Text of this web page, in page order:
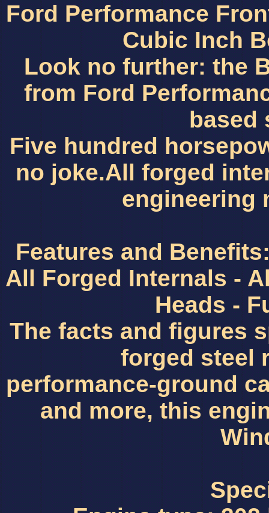
Ford Performance
Cubic Inch
Look no further: the
from Ford
based
Five hundred
no joke.All forged
engineering
Features and
All Forged Internals -
Heads -
The facts and figures
forged steel
performance-ground
and more, this